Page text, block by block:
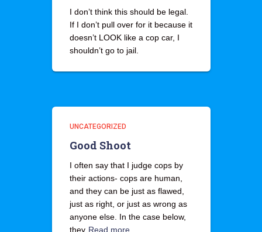
I don’t think this should be legal.
If I don’t pull over for it because it
doesn’t LOOK like a cop car, I
shouldn’t go to jail.
UNCATEGORIZED
Good Shoot
I often say that I judge cops by
their actions- cops are human,
and they can be just as flawed,
just as right, or just as wrong as
anyone else. In the case below,
they Read more…